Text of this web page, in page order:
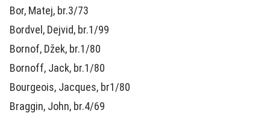
Bor, Matej, br.3/73
Bordvel, Dejvid, br.1/99
Bornof, Džek, br.1/80
Bornoff, Jack, br.1/80
Bourgeois, Jacques, br1/80
Braggin, John, br.4/69